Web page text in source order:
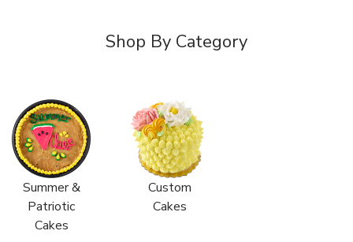
Shop By Category
Summer &
Patriotic
Cakes
Custom
Cakes